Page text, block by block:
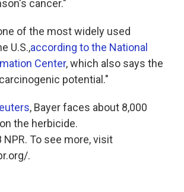
cancer."
of the most widely used
U.S.,according to the National
Center, which also says the
potential."
, Bayer faces about 8,000
the herbicide.
To see more, visit
.